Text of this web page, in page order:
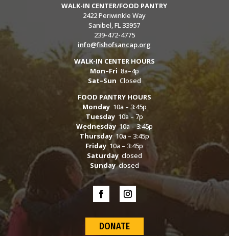
WALK-IN CENTER/FOOD PANTRY
2422 Periwinkle Way
Sanibel, FL 33957
239-472-4775
info@fishofsancap.org
WALK-IN CENTER HOURS
Mon–Fri 8a–4p
Sat–Sun Closed
FOOD PANTRY HOURS
Monday10a – 3:45p
Tuesday10a – 7p
Wednesday10a – 3:45p
Thursday10a – 3:45p
Friday 10a – 3:45p
Saturdayclosed
Sundayclosed
DONATE